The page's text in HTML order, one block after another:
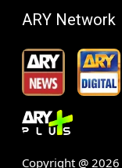
ARY Network
Copyright @ 2026